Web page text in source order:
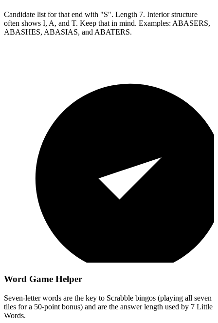
Candidate list for that end with "S". Length 7. Interior structure
often shows I, A, and T. Keep that in mind. Examples: ABASERS,
ABASHES, ABASIAS, and ABATERS.
Word Game Helper
Seven-letter words are the key to Scrabble bingos (playing all seven
tiles for a 50-point bonus) and are the answer length used by 7 Little
Words.